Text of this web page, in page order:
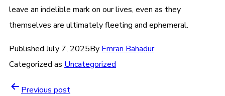
leave an indelible mark on our lives, even as they
themselves are ultimately fleeting and ephemeral.
Published July 7, 2025By Emran Bahadur
Categorized as Uncategorized
Previous post